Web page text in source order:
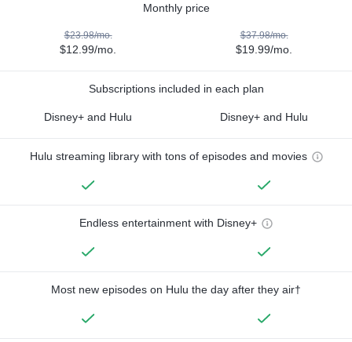
Monthly price
$23.98/mo.
$12.99/mo.
$37.98/mo.
$19.99/mo.
Subscriptions included in each plan
Disney+ and Hulu Disney+ and Hulu
Hulu streaming library with tons of episodes and movies
Endless entertainment with Disney+
Most new episodes on Hulu the day after they air†